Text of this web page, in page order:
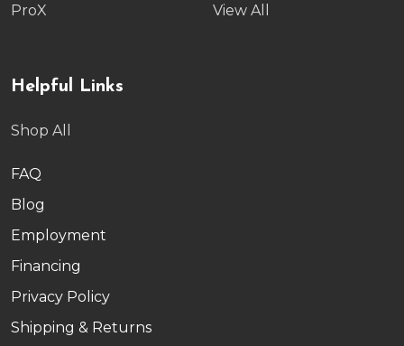
ProX
View All
Helpful Links
Shop All
FAQ
Blog
Employment
Financing
Privacy Policy
Shipping & Returns